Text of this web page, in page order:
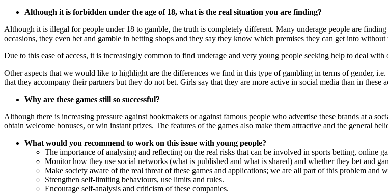
Although it is forbidden under the age of 18, what is the real situation you are finding?
Although it is illegal for people under 18 to gamble, the truth is completely different. Many underage people are
occasions, they even bet and gamble in betting shops and they say they know which premises they can get into
Due to this ease of access, it is increasingly common to find underage and very young people seeking help to deal
Other aspects that we would like to highlight are the differences we find in this type of gambling in terms of gender,
that they accompany their partners but they do not bet. Girls say that they are more active in social media than in these
Why are these games still so successful?
Although there is increasing pressure against bookmakers or against famous people who advertise these brands at a
obtain welcome bonuses, or win instant prizes. The features of the games also make them attractive and the general
What would you recommend to work on this issue with young people?
The importance of analysing and reflecting on the real risks that can be involved in sports betting, online
Monitor how they use social networks (what is published and what is shared) and whether they bet and
Make society aware of the real threat of these games and applications; we are all part of this problem and
Strengthen self-limiting behaviours, use limits and rules.
Encourage self-analysis and criticism of these companies.